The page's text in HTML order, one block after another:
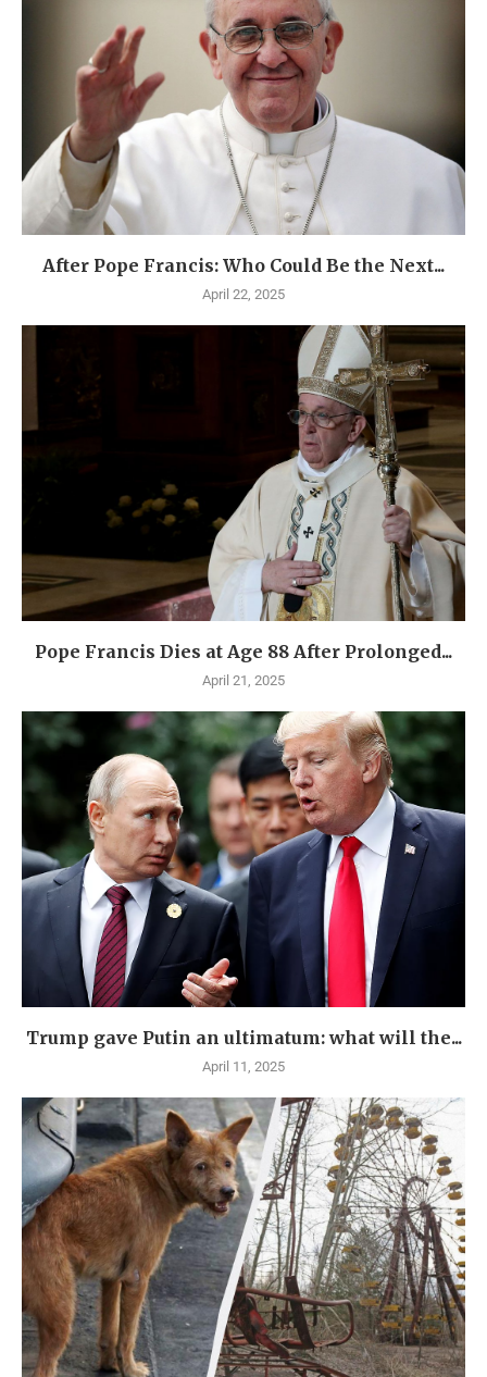
After Pope Francis: Who Could Be the Next...
April 22, 2025
Pope Francis Dies at Age 88 After Prolonged...
April 21, 2025
Trump gave Putin an ultimatum: what will the...
April 11, 2025